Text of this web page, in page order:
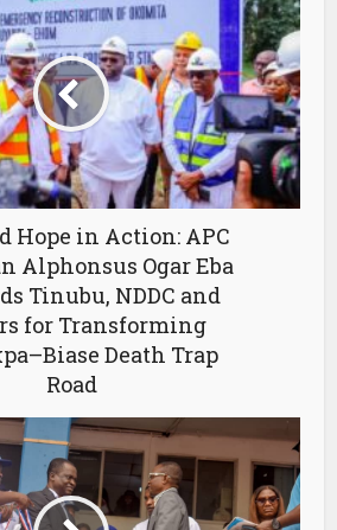
Hope in Action: APC
Alphonsus Ogar Eba
Tinubu, NDDC and
for Transforming
Death Trap
Road